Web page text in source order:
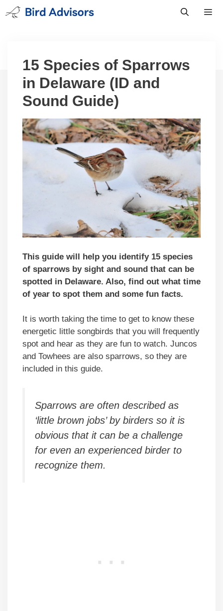
Skip
to
15 Species of Sparrows
in Delaware (ID and
Sound Guide)
This guide will help you identify 15 species
of sparrows by sight and sound that can be
spotted in Delaware. Also, find out what time
of year to spot them and some fun facts.
It is worth taking the time to get to know these
energetic little songbirds that you will frequently
spot and hear as they are fun to watch. Juncos
and Towhees are also sparrows, so they are
included in this guide.
Sparrows are often described as
‘little brown jobs’ by birders so it is
obvious that it can be a challenge
for even an experienced birder to
recognize them.